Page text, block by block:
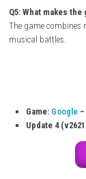
Return to the
Start
Q1: What type
Q2: What do
Players slide,
Q3: Does the